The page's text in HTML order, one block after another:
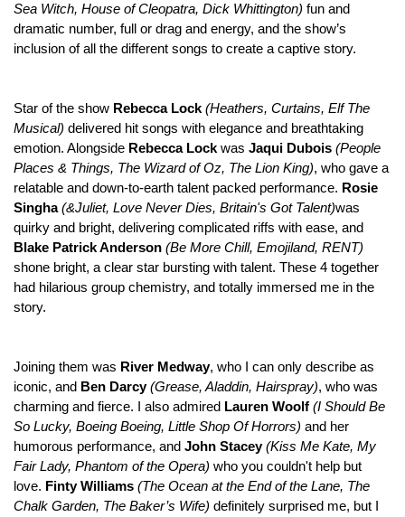
Sea Witch, House of Cleopatra, Dick Whittington) fun and
dramatic number, full or drag and energy, and the show’s
inclusion of all the different songs to create a captive story.
Star of the show Rebecca Lock (Heathers, Curtains, Elf The
Musical) delivered hit songs with elegance and breathtaking
emotion. Alongside Rebecca Lock was Jaqui Dubois (People
Places & Things, The Wizard of Oz, The Lion King), who gave a
relatable and down-to-earth talent packed performance. Rosie
Singha(&Juliet, Love Never Dies, Britain's Got Talent)was
quirky and bright, delivering complicated riffs with ease, and
Blake Patrick Anderson (Be More Chill, Emojiland, RENT)
shone bright, a clear star bursting with talent. These 4 together
had hilarious group chemistry, and totally immersed me in the
story.
Joining them was River Medway, who I can only describe as
iconic, and Ben Darcy(Grease, Aladdin, Hairspray), who was
charming and fierce. I also admired Lauren Woolf (I Should Be
So Lucky, Boeing Boeing, Little Shop Of Horrors) and her
humorous performance, and John Stacey(Kiss Me Kate, My
Fair Lady, Phantom of the Opera) who you couldn't help but
love. Finty Williams (The Ocean at the End of the Lane, The
Chalk Garden, The Baker’s Wife) definitely surprised me, but I